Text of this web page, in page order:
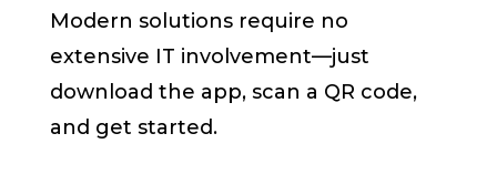
Modern solutions require no
extensive IT involvement—just
download the app, scan a QR code,
and get started.